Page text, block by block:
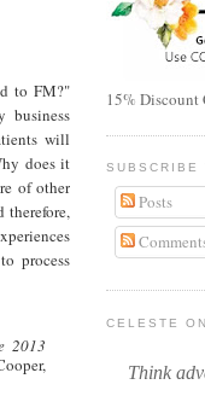
to FM?"
business
will
does it
of other
therefore,
process
2013
15% Discount
SUBSCRIBE
Posts
CELESTE
Think